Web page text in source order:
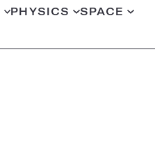
PHYSICS SPACE